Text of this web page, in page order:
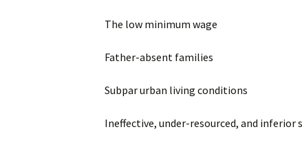
The low minimum wage
Father-absent families
Subpar urban living conditions
Ineffective, under-resourced, and